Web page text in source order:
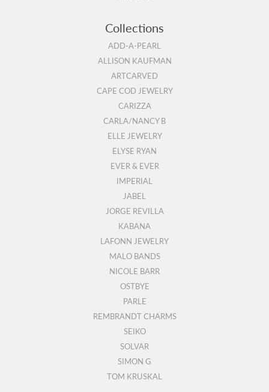
Collections
ADD-A-PEARL
ALLISON KAUFMAN
ARTCARVED
CAPE COD JEWELRY
CARIZZA
CARLA/NANCY B
ELLE JEWELRY
ELYSE RYAN
EVER & EVER
IMPERIAL
JABEL
JORGE REVILLA
KABANA
LAFONN JEWELRY
MALO BANDS
NICOLE BARR
OSTBYE
PARLE
REMBRANDT CHARMS
SEIKO
SOLVAR
SIMON G
TOM KRUSKAL